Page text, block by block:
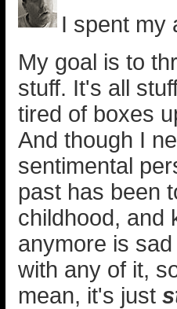
I spent my
My goal is to
stuff. It's all
tired of boxes
And though I
sentimental
past has been
childhood, and
anymore is
with any of it,
mean, it's just